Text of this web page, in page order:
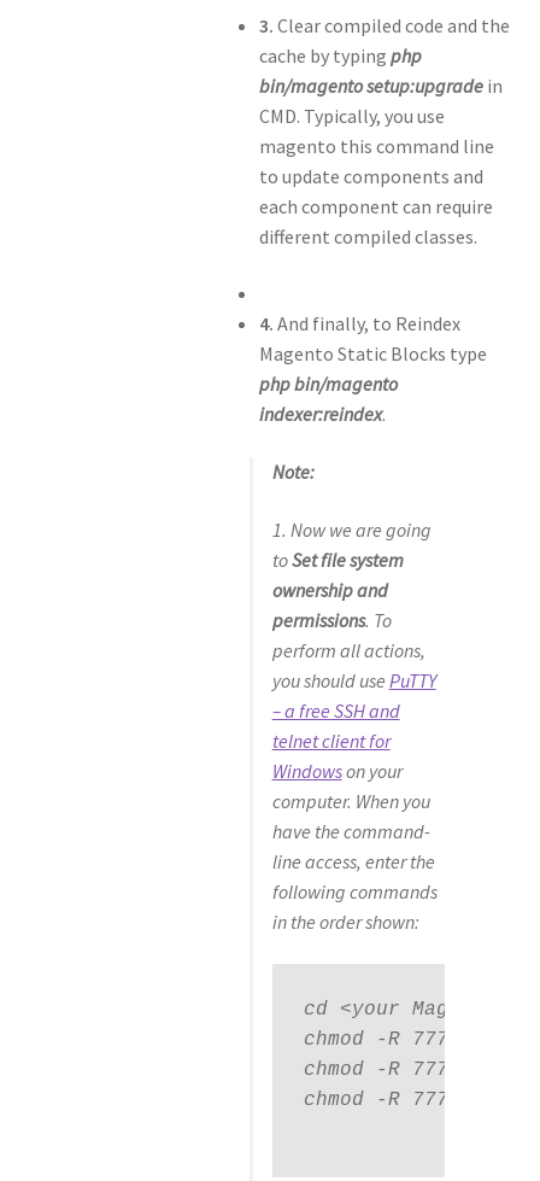
3. Clear compiled code and the
cache by typing php
bin/magento setup:upgradein
CMD. Typically, you use
magento this command line
to update components and
each component can require
different compiled classes.
4. And finally, to Reindex
Magento Static Blocks type
php bin/magento
indexer:reindex.
Note:
1. Now we are going
toSet file system
ownership and
permissions. To
perform all actions,
you should use PuTTY
– a free SSH and
telnet client for
Windowson your
computer. When you
have the command-
line access, enter the
following commands
in the order shown:
cd <your Magento
chmod -R 777 pub
chmod -R 777 var
chmod -R 777 app/